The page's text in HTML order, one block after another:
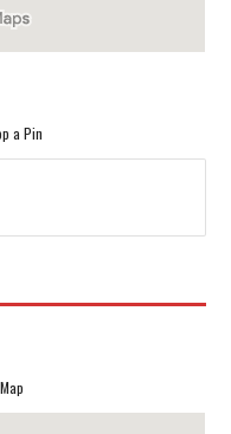
a Pin